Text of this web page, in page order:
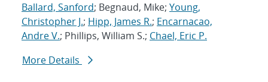
Ballard, Sanford; Begnaud, Mike; Young,
Christopher J.; Hipp, James R.; Encarnacao,
Andre V.; Phillips, William S.; Chael, Eric P.
More Details